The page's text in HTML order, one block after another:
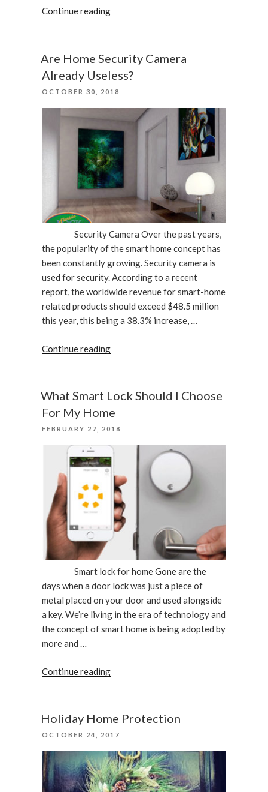
Continue reading“Keep
The
Holidays”
Are Home Security Camera
Already Useless?
POSTED
OCTOBER 30, 2018
Security Camera Over the past years,
the popularity of the smart home concept has
been constantly growing. Security camera is
used for security. According to a recent
report, the worldwide revenue for smart-home
related products should exceed $48.5 million
this year, this being a 38.3% increase, …
Continue reading“Are
Camera
Useless?”
What Smart Lock Should I Choose
For My Home
POSTED
FEBRUARY 27, 2018
Smart lock for home Gone are the
days when a door lock was just a piece of
metal placed on your door and used alongside
a key. We’re living in the era of technology and
the concept of smart home is being adopted by
more and …
Continue reading“What
Should
For
My
Home”
Holiday Home Protection
POSTED
OCTOBER 24, 2017